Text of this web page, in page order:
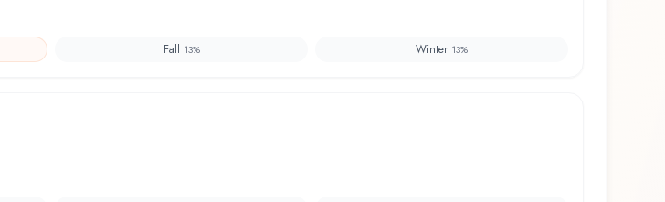
Fall 13% Winter 13%